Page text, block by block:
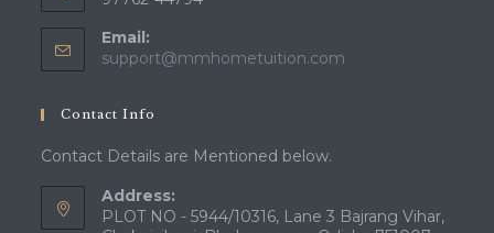
Email:
support@mmhometuition.com
Contact Info
Contact Details are Mentioned below.
Address:
PLOT NO - 5944/10316, Lane 3 Bajrang Vihar,